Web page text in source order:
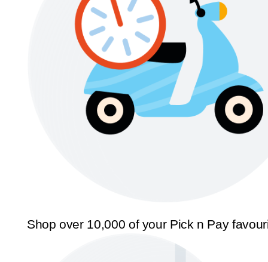
Shop over 10,000 of your Pick n Pay